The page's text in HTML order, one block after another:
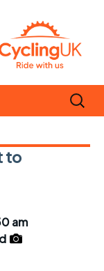
Search
for:
to
am